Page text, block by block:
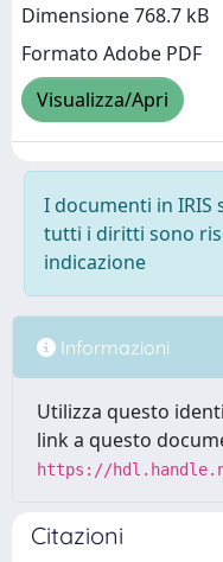
Dimensione 768.7 kB
Formato Adobe PDF
Visualizza/Apri
I documenti in
tutti i diritti sono
indicazione
Informazioni
Utilizza questo
link a questo
https://
Citazioni